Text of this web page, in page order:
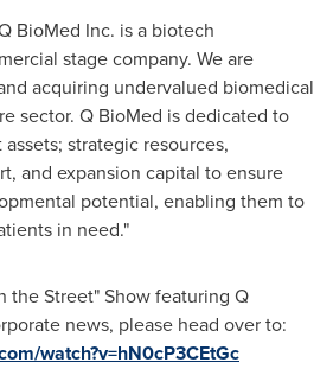
BioMed Inc. is a biotech
stage company. We are
acquiring undervalued biomedical
sector. Q BioMed is dedicated to
strategic resources,
and expansion capital to ensure
potential, enabling them to
provide products to patients in need‏."
the Street" Show featuring Q
news, please head over to:
watch?v=hN0cP3CEtGc